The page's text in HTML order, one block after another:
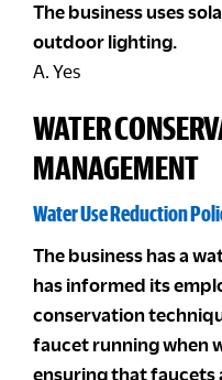
The business uses
outdoor lighting.
A. Yes
WATER
MANAGEMENT
Water Use Reduction
The business has a
has informed its
conservation
faucet running when
ensuring that faucets